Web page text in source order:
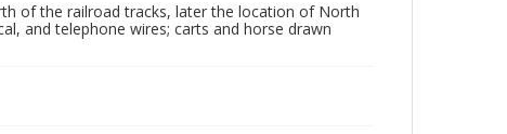
of the railroad tracks, later the location of North
and telephone wires; carts and horse drawn